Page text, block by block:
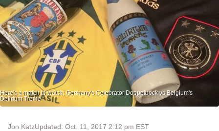
Here's a match to watch: Germany's Celebrator Doppelbock vs Belgium's
Delirium Treme
Jon KatzUpdated: Oct. 11, 2017 2:12 pm EST